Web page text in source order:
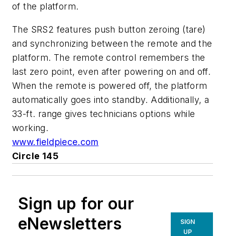
of the platform.
The SRS2 features push button zeroing (tare)
and synchronizing between the remote and the
platform. The remote control remembers the
last zero point, even after powering on and off.
When the remote is powered off, the platform
automatically goes into standby. Additionally, a
33-ft. range gives technicians options while
working.
www.fieldpiece.com
Circle 145
Sign up for our
eNewsletters
SIGN
UP